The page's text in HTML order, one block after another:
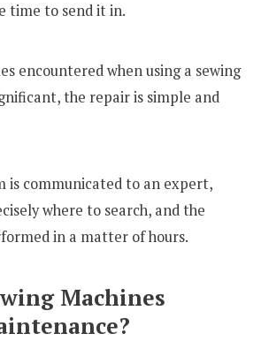
time to send it in.
encountered when using a sewing
the repair is simple and
is communicated to an expert,
where to search, and the
in a matter of hours.
Machines